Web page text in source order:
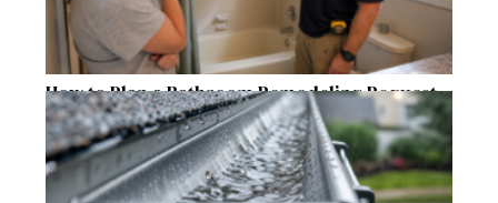
How to Plan a Bathroom Remodeling Request
for a Safer, More Comfortable Home